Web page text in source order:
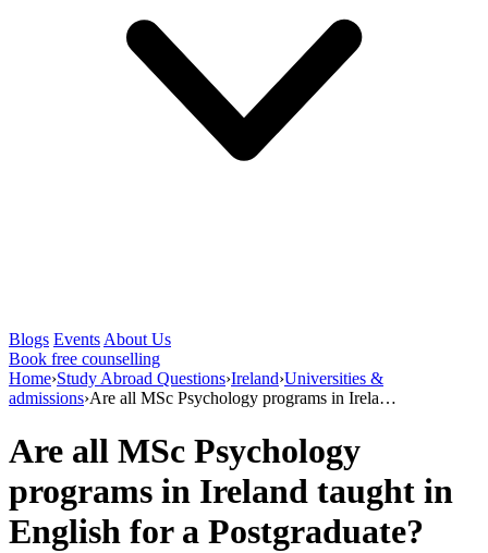
Blogs Events About Us
Book free counselling
Home›Study Abroad Questions›Ireland›Universities &
admissions›Are all MSc Psychology programs in Irela…
Are all MSc Psychology
programs in Ireland taught in
English for a Postgraduate?